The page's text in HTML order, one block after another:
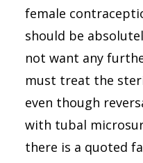
Appointments
03 9776 6411
Suite 3, 7 Foot Street,
female
should be
not want any
must treat the
even though
with tubal
there is a quoted